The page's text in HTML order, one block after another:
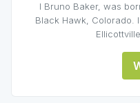
I Bruno Baker, was
Black Hawk, Colorado.